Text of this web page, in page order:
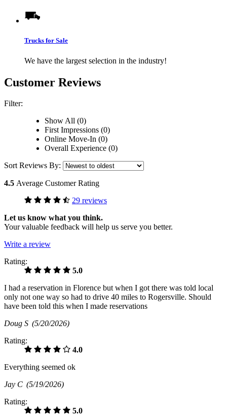
Trucks for Sale
We have the largest selection in the industry!
Customer Reviews
Filter:
Show All (0)
First Impressions (0)
Online Move-In (0)
Overall Experience (0)
Sort Reviews By:
4.5 Average Customer Rating
29 reviews
Let us know what you think.
Your valuable feedback will help us serve you better.
Write a review
Rating:
5.0
I had a reservation in Florence but when I got there was told local
only not one way so had to drive 40 miles to Rogersville. Should
have been told this when I made reservations
Doug S (5/20/2026)
Rating:
4.0
Everything seemed ok
Jay C (5/19/2026)
Rating:
5.0